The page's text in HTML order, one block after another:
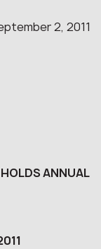
2, 2011
ANNUAL